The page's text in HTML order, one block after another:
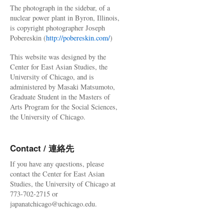
The photograph in the sidebar, of a
nuclear power plant in Byron, Illinois,
is copyright photographer Joseph
Pobereskin (http://pobereskin.com/)
This website was designed by the
Center for East Asian Studies, the
University of Chicago, and is
administered by Masaki Matsumoto,
Graduate Student in the Masters of
Arts Program for the Social Sciences,
the University of Chicago.
Contact / 連絡先
If you have any questions, please
contact the Center for East Asian
Studies, the University of Chicago at
773-702-2715 or
japanatchicago@uchicago.edu.